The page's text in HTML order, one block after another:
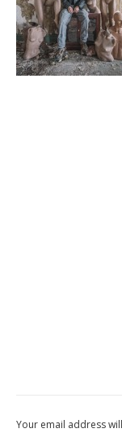
Your email address